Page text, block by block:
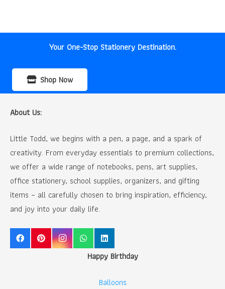
Your One-Stop Stationery Destination.
Shop Now
About Us:
Little Todd, we begins with a pen, a page, and a spark of
creativity. From everyday essentials to premium collections,
we offer a wide range of notebooks, pens, art supplies,
office stationery, school supplies, organizers, and gifting
items – all carefully chosen to bring inspiration, efficiency,
and joy into your daily life.
Happy Birthday
Balloons